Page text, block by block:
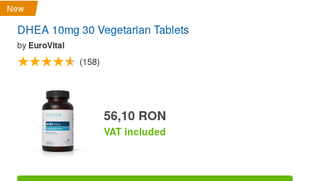
New
DHEA 10mg 30 Vegetarian Tablets
by EuroVital
(158)
56,10 RON
VAT included